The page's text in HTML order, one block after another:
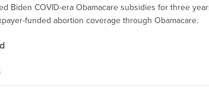
Biden COVID-era Obamacare subsidies for three
funded abortion coverage through Obamacare.